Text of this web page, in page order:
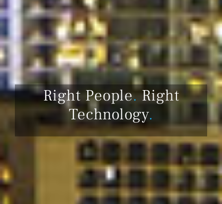
Right People.Right
Technology.